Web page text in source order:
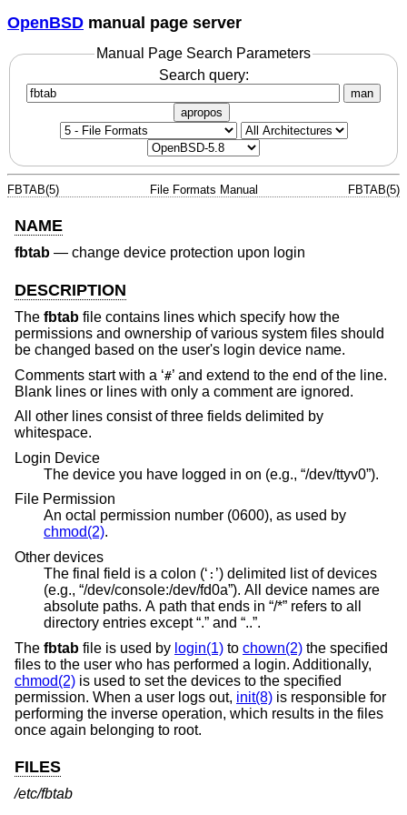
OpenBSD manual page server
Manual Page Search Parameters
Search query:
man
apropos
FBTAB(5) File Formats Manual FBTAB(5)
NAME
fbtab — change device protection upon login
DESCRIPTION
The fbtab file contains lines which specify how the
permissions and ownership of various system files should
be changed based on the user's login device name.
Comments start with a ‘#’ and extend to the end of the line.
Blank lines or lines with only a comment are ignored.
All other lines consist of three fields delimited by
whitespace.
Login Device
The device you have logged in on (e.g., “/dev/ttyv0”).
File Permission
An octal permission number (0600), as used by
chmod(2).
Other devices
The final field is a colon (‘ : ’) delimited list of devices
(e.g., “/dev/console:/dev/fd0a”). All device names are
absolute paths. A path that ends in “/*” refers to all
directory entries except “.” and “..”.
The fbtab file is used by login(1) to chown(2) the specified
files to the user who has performed a login. Additionally,
chmod(2) is used to set the devices to the specified
permission. When a user logs out, init(8) is responsible for
performing the inverse operation, which results in the files
once again belonging to root.
FILES
/etc/fbtab